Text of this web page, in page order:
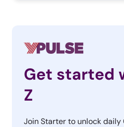
Get started
Z
Join Starter to unlock daily